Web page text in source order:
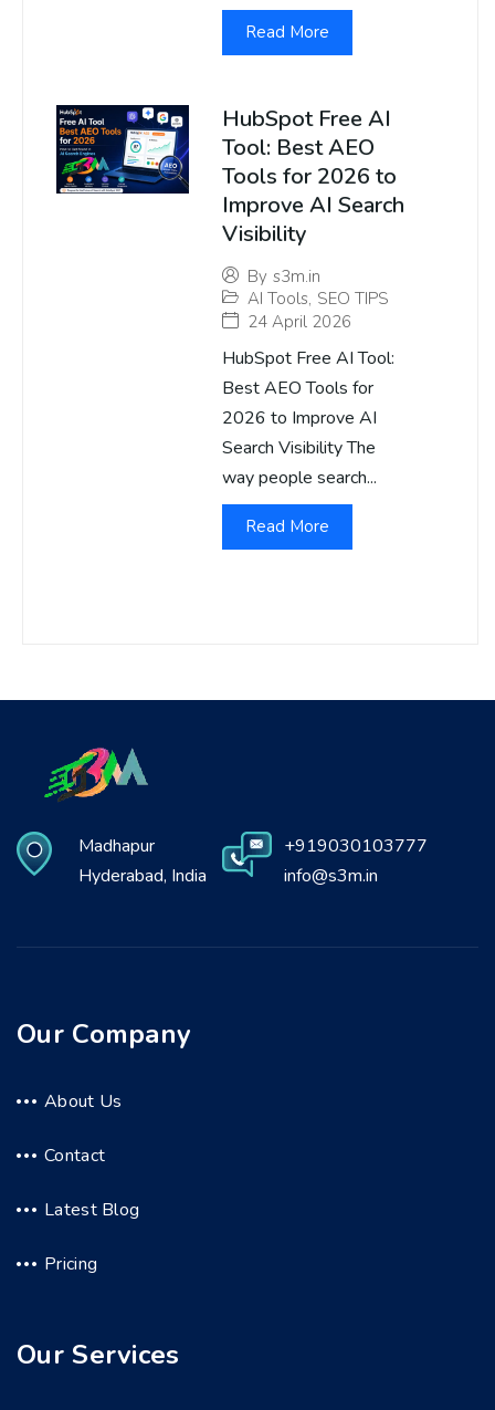
Read More
HubSpot Free AI
Tool: Best AEO
Tools for 2026 to
Improve AI Search
Visibility
By s3m.in
AI Tools, SEO TIPS
24 April 2026
HubSpot Free AI Tool:
Best AEO Tools for
2026 to Improve AI
Search Visibility The
way people search...
Read More
Madhapur
Hyderabad, India
+919030103777
info@s3m.in
Our Company
About Us
Contact
Latest Blog
Pricing
Our Services